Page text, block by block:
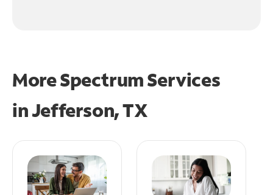
More Spectrum Services
inJefferson, TX